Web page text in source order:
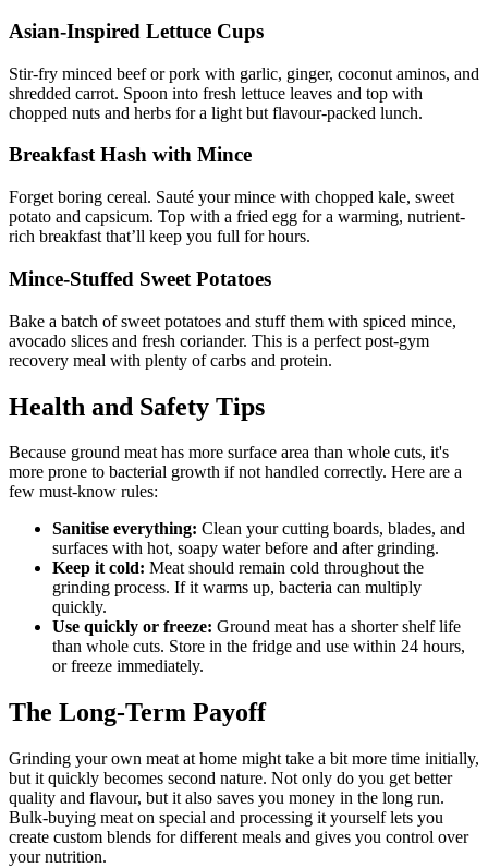
Asian-Inspired Lettuce Cups
Stir-fry minced beef or pork with garlic, ginger, coconut aminos, and
shredded carrot. Spoon into fresh lettuce leaves and top with
chopped nuts and herbs for a light but flavour-packed lunch.
Breakfast Hash with Mince
Forget boring cereal. Sauté your mince with chopped kale, sweet
potato and capsicum. Top with a fried egg for a warming, nutrient-
rich breakfast that’ll keep you full for hours.
Mince-Stuffed Sweet Potatoes
Bake a batch of sweet potatoes and stuff them with spiced mince,
avocado slices and fresh coriander. This is a perfect post-gym
recovery meal with plenty of carbs and protein.
Health and Safety Tips
Because ground meat has more surface area than whole cuts, it's
more prone to bacterial growth if not handled correctly. Here are a
few must-know rules:
Sanitise everything: Clean your cutting boards, blades, and
surfaces with hot, soapy water before and after grinding.
Keep it cold: Meat should remain cold throughout the
grinding process. If it warms up, bacteria can multiply
quickly.
Use quickly or freeze: Ground meat has a shorter shelf life
than whole cuts. Store in the fridge and use within 24 hours,
or freeze immediately.
The Long-Term Payoff
Grinding your own meat at home might take a bit more time initially,
but it quickly becomes second nature. Not only do you get better
quality and flavour, but it also saves you money in the long run.
Bulk-buying meat on special and processing it yourself lets you
create custom blends for different meals and gives you control over
your nutrition.